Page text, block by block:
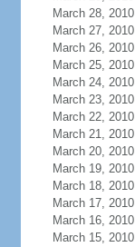
March 28, 2010
March 27, 2010
March 26, 2010
March 25, 2010
March 24, 2010
March 23, 2010
March 22, 2010
March 21, 2010
March 20, 2010
March 19, 2010
March 18, 2010
March 17, 2010
March 16, 2010
March 15, 2010